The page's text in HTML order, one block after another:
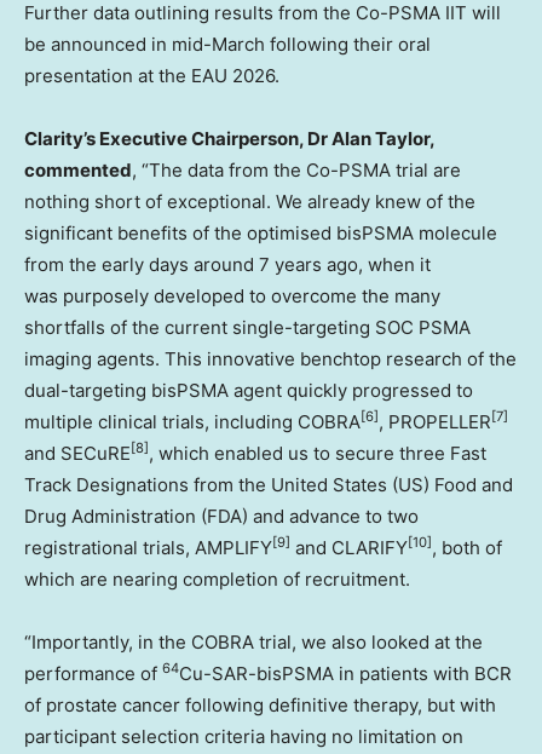
Further data outlining results from the Co-PSMA IIT will
be announced in mid-March following their oral
presentation at the EAU 2026.
Clarity’s Executive Chairperson, DrAlan Taylor,
commented, “The data from the Co-PSMA trial are
nothing short of exceptional. We already knew of the
significant benefits of the optimised bisPSMA molecule
from the early days around 7 years ago, when it
was purposely developed to overcome the many
shortfalls of the current single-targeting SOC PSMA
imaging agents. This innovative benchtop research of the
dual-targeting bisPSMA agent quickly progressed to
multiple clinical trials, including COBRA[6] , PROPELLER [7]
and SECuRE [8] , which enabled us to secure three Fast
Track Designations from the United States (US) Food and
Drug Administration (FDA) and advance to two
registrational trials, AMPLIFY[9] and CLARIFY[10] , both of
which are nearing completion of recruitment.
“Importantly, in the COBRA trial, we also looked at the
performance of 64Cu-SAR-bisPSMA in patients with BCR
of prostate cancer following definitive therapy, but with
participant selection criteria having no limitation on